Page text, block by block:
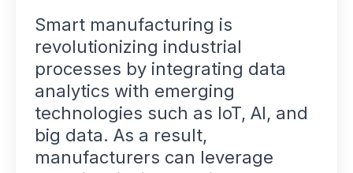
Smart manufacturing is
revolutionizing industrial
processes by integrating data
analytics with emerging
technologies such as IoT, AI, and
big data. As a result,
manufacturers can leverage